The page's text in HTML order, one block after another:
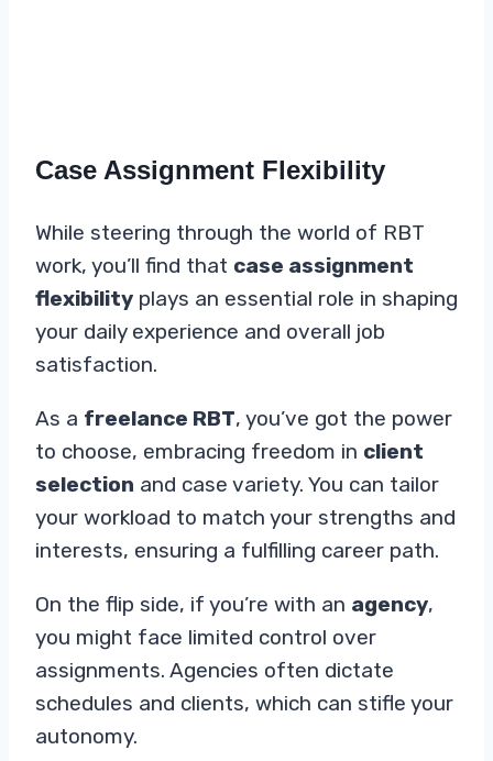
Case Assignment Flexibility
While steering through the world of RBT
work, you’ll find that case assignment
flexibility plays an essential role in shaping
your daily experience and overall job
satisfaction.
As a freelance RBT, you’ve got the power
to choose, embracing freedom in client
selection and case variety. You can tailor
your workload to match your strengths and
interests, ensuring a fulfilling career path.
On the flip side, if you’re with an agency,
you might face limited control over
assignments. Agencies often dictate
schedules and clients, which can stifle your
autonomy.